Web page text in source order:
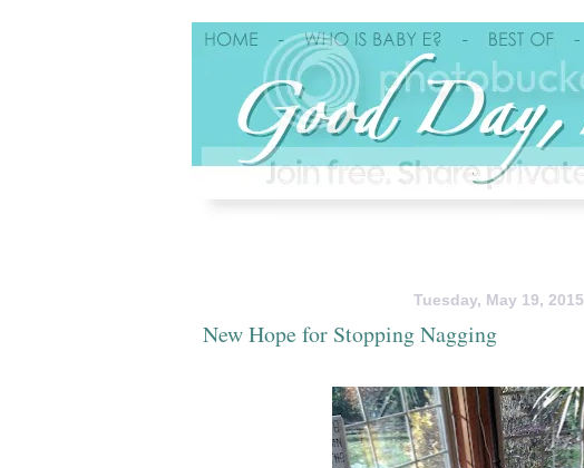
Tuesday, May 19, 2015
New Hope for Stopping Nagging